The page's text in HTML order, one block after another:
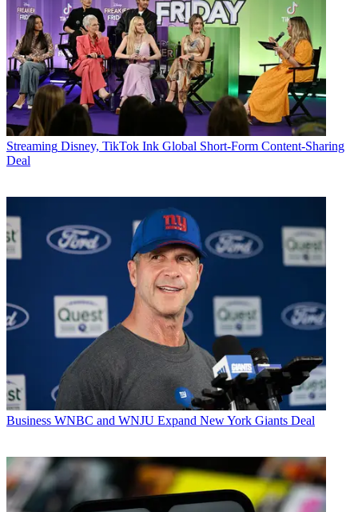
Streaming Disney, TikTok Ink Global Short-Form Content-Sharing
Deal
Business WNBC and WNJU Expand New York Giants Deal